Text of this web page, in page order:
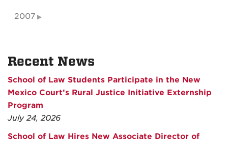
2007
Recent News
School of Law Students Participate in the New
Mexico Court’s Rural Justice Initiative Externship
Program
July 24, 2026
School of Law Hires New Associate Director of